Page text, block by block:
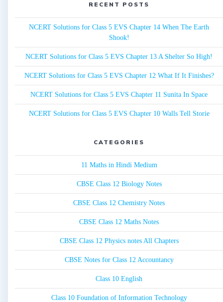
RECENT POSTS
NCERT Solutions for Class 5 EVS Chapter 14 When The Earth
Shook!
NCERT Solutions for Class 5 EVS Chapter 13 A Shelter So High!
NCERT Solutions for Class 5 EVS Chapter 12 What If It Finishes?
NCERT Solutions for Class 5 EVS Chapter 11 Sunita In Space
NCERT Solutions for Class 5 EVS Chapter 10 Walls Tell Storie
CATEGORIES
11 Maths in Hindi Medium
CBSE Class 12 Biology Notes
CBSE Class 12 Chemistry Notes
CBSE Class 12 Maths Notes
CBSE Class 12 Physics notes All Chapters
CBSE Notes for Class 12 Accountancy
Class 10 English
Class 10 Foundation of Information Technology